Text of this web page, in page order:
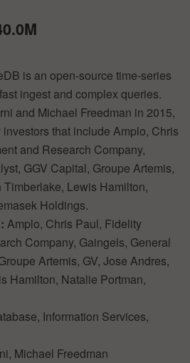
is an open-source time-series
ingest and complex queries.
and Michael Freedman in 2015,
that include Amplo, Chris
and Research Company,
GGV Capital, Groupe Artemis,
Timberlake, Lewis Hamilton,
Holdings.
Amplo, Chris Paul, Fidelity
Company, Gaingels, General
Artemis, GV, Jose Andres,
Hamilton, Natalie Portman,
Information Services,
Michael Freedman